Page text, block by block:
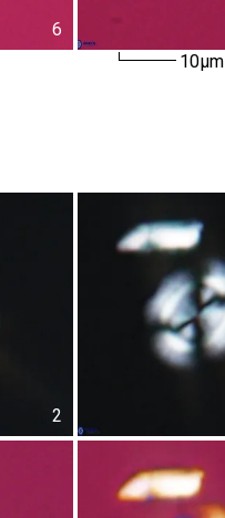
6
10µm
2